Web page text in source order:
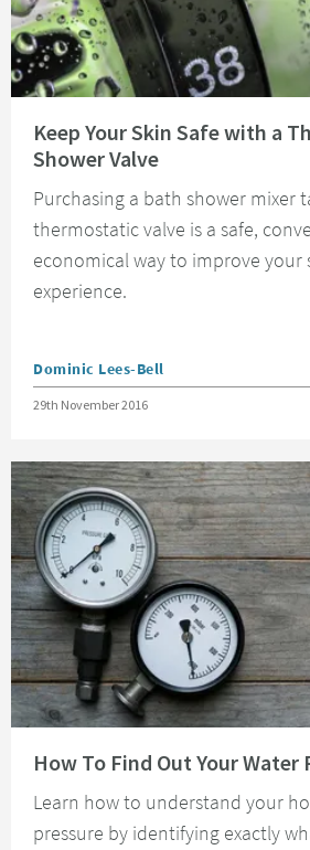
Keep Your Skin Safe with a
Shower Valve
Purchasing a bath shower mixer
thermostatic valve is a safe,
economical way to improve your
experience.
Posted by
Dominic Lees-Bell
Posted on
29th November 2016
How To Find Out Your Water
Learn how to understand your
pressure by identifying exactly